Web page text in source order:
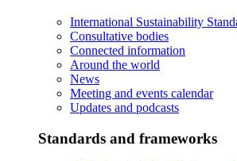
International Sustainability
Consultative bodies
Connected information
Around the world
News
Meeting and events calendar
Updates and podcasts
Standards and frameworks